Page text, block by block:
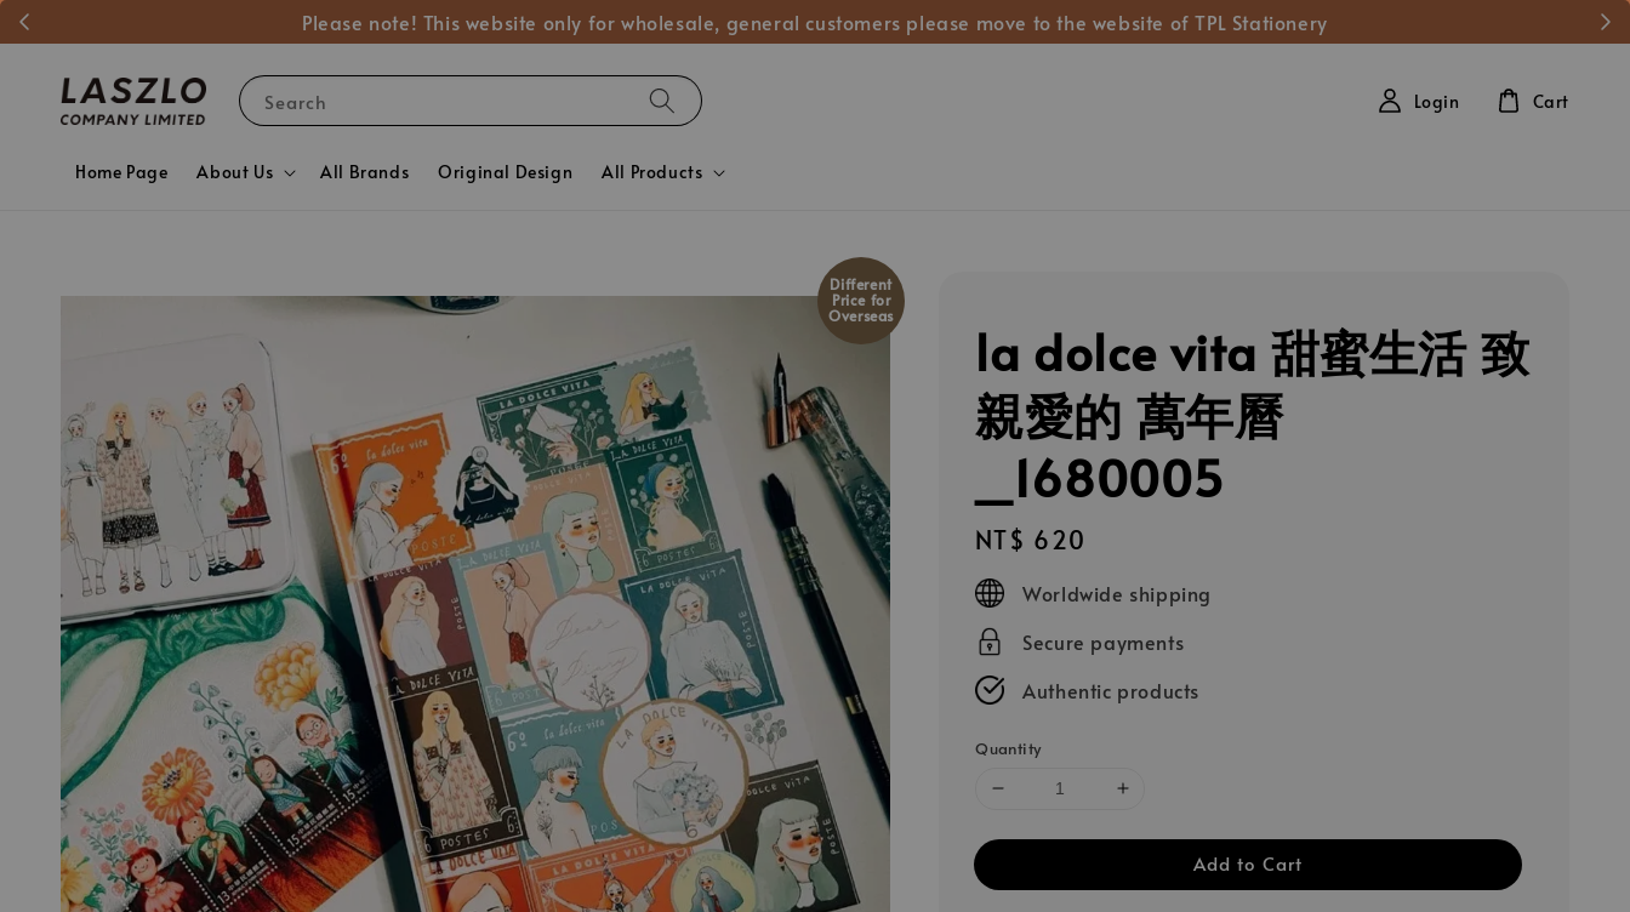
Please note! This website only for wholesale, general customers please move to the website of TPL Stationery
Search
Home Page About Us All Brands Original Design All Products
Login Cart
Different
Price for
Overseas
la dolce vita 甜蜜生活 致
親愛的 萬年曆
_1680005
Regular
price
NT$ 620
Worldwide shipping
Secure payments
Authentic products
Quantity
Add to Cart